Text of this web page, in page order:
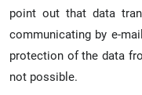
point out that data
communicating by e-
protection of the data
not possible.